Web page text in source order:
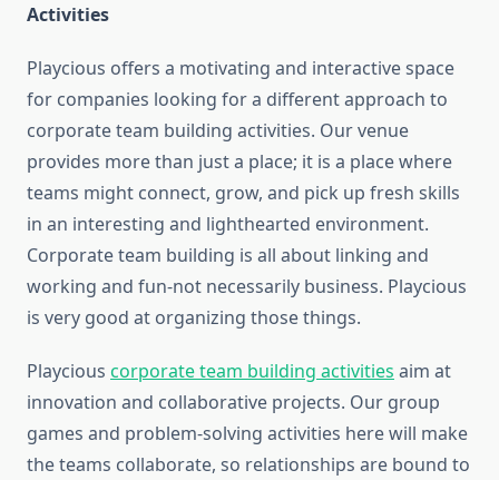
Activities
Playcious offers a motivating and interactive space
for companies looking for a different approach to
corporate team building activities. Our venue
provides more than just a place; it is a place where
teams might connect, grow, and pick up fresh skills
in an interesting and lighthearted environment.
Corporate team building is all about linking and
working and fun-not necessarily business. Playcious
is very good at organizing those things.
Playcious corporate team building activities aim at
innovation and collaborative projects. Our group
games and problem-solving activities here will make
the teams collaborate, so relationships are bound to